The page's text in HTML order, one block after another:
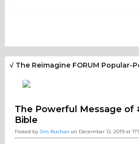
√ The Reimagine FORUM Popular-
The Powerful Message of
Bible
Posted byJim Buchan on December 12, 2019 at